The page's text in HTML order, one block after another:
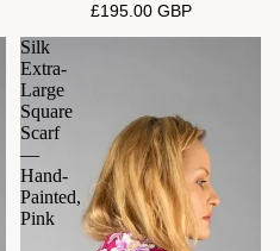
£195.00 GBP
Silk
Extra-
Large
Square
Scarf
—
Hand-
Painted,
Pink